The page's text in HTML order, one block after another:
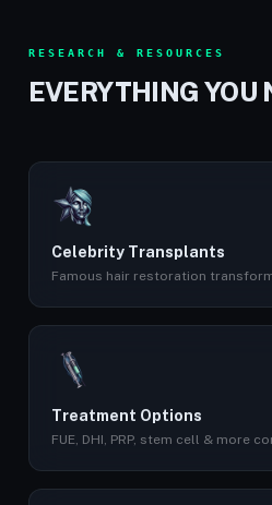
RESEARCH & RESOURCES
EVERYTHING YOU
Celebrity Transplants
Famous hair restoration
Treatment Options
FUE, DHI, PRP, stem cell & more